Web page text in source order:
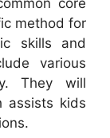
method for
skills and
various
They will
assists kids